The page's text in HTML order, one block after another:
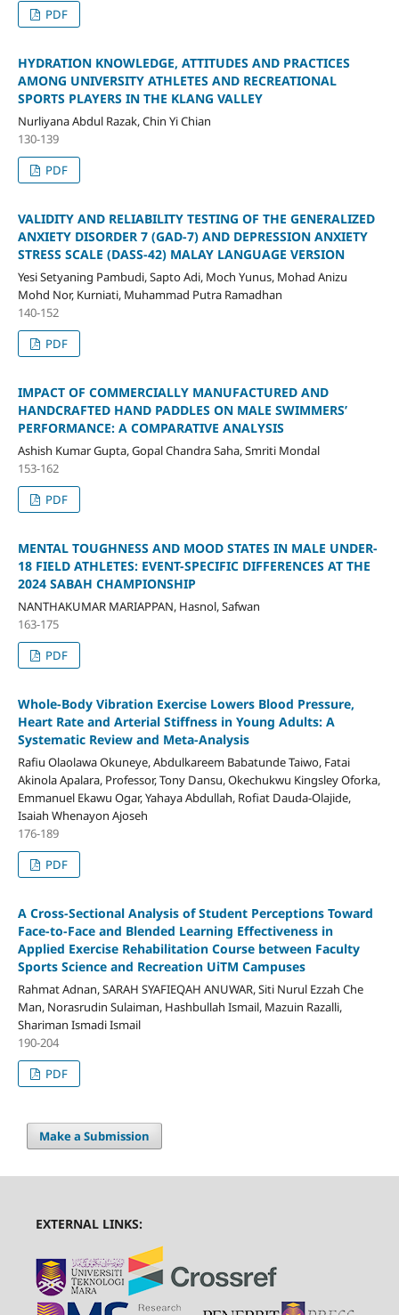
PDF
HYDRATION KNOWLEDGE, ATTITUDES AND PRACTICES
AMONG UNIVERSITY ATHLETES AND RECREATIONAL
SPORTS PLAYERS IN THE KLANG VALLEY
Nurliyana Abdul Razak, Chin Yi Chian
130-139
PDF
VALIDITY AND RELIABILITY TESTING OF THE GENERALIZED
ANXIETY DISORDER 7 (GAD-7) AND DEPRESSION ANXIETY
STRESS SCALE (DASS-42) MALAY LANGUAGE VERSION
Yesi Setyaning Pambudi, Sapto Adi, Moch Yunus, Mohad Anizu
Mohd Nor, Kurniati, Muhammad Putra Ramadhan
140-152
PDF
IMPACT OF COMMERCIALLY MANUFACTURED AND
HANDCRAFTED HAND PADDLES ON MALE SWIMMERS’
PERFORMANCE: A COMPARATIVE ANALYSIS
Ashish Kumar Gupta, Gopal Chandra Saha, Smriti Mondal
153-162
PDF
MENTAL TOUGHNESS AND MOOD STATES IN MALE UNDER-
18 FIELD ATHLETES: EVENT-SPECIFIC DIFFERENCES AT THE
2024 SABAH CHAMPIONSHIP
NANTHAKUMAR MARIAPPAN, Hasnol, Safwan
163-175
PDF
Whole-Body Vibration Exercise Lowers Blood Pressure,
Heart Rate and Arterial Stiffness in Young Adults: A
Systematic Review and Meta-Analysis
Rafiu Olaolawa Okuneye, Abdulkareem Babatunde Taiwo, Fatai
Akinola Apalara, Professor, Tony Dansu, Okechukwu Kingsley Oforka,
Emmanuel Ekawu Ogar, Yahaya Abdullah, Rofiat Dauda-Olajide,
Isaiah Whenayon Ajoseh
176-189
PDF
A Cross-Sectional Analysis of Student Perceptions Toward
Face-to-Face and Blended Learning Effectiveness in
Applied Exercise Rehabilitation Course between Faculty
Sports Science and Recreation UiTM Campuses
Rahmat Adnan, SARAH SYAFIEQAH ANUWAR, Siti Nurul Ezzah Che
Man, Norasrudin Sulaiman, Hashbullah Ismail, Mazuin Razalli,
Shariman Ismadi Ismail
190-204
PDF
Make a Submission
EXTERNAL LINKS: